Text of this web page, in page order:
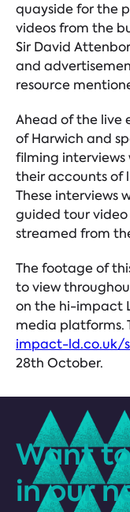
quayside for the
videos from the
Sir David
and
resource
Ahead of the live
of Harwich and
filming interviews
their accounts of
These interviews
guided tour video
streamed from
The footage of
to view
on the hi-impact
media platforms.
impact-ld.co.uk/
28th October.
Want
in our